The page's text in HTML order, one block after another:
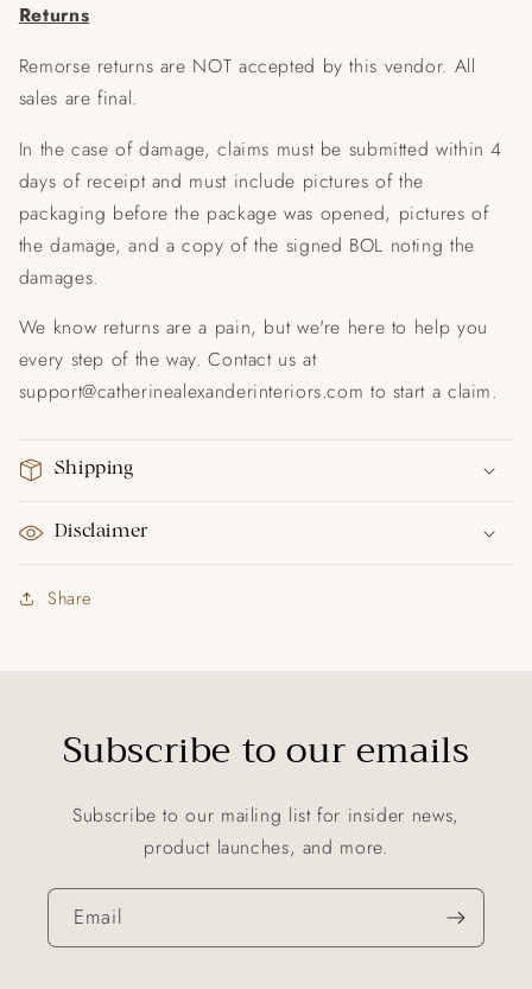
Returns
Remorse returns are NOT accepted by this vendor. All
sales are final.
In the case of damage, claims must be submitted within 4
days of receipt and must include pictures of the
packaging before the package was opened, pictures of
the damage, and a copy of the signed BOL noting the
damages.
We know returns are a pain, but we're here to help you
every step of the way. Contact us at
support@catherinealexanderinteriors.com to start a claim.
Shipping
Disclaimer
Share
Subscribe to our emails
Subscribe to our mailing list for insider news,
product launches, and more.
Email